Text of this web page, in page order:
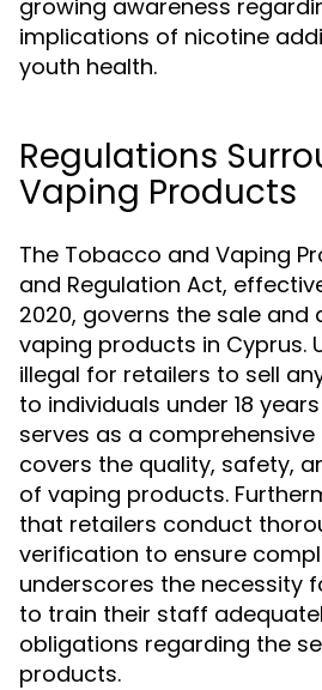
growing awareness
implications of nicotine
youth health.
Regulations
Vaping Products
The Tobacco and Vaping
and Regulation Act,
2020, governs the sale and
vaping products in Cyprus.
illegal for retailers to sell
to individuals under 18
serves as a
covers the quality, safety,
of vaping products.
that retailers conduct
verification to ensure
underscores the necessity
to train their staff
obligations regarding the
products.